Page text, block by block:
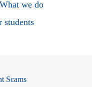
What we do
students
Scams